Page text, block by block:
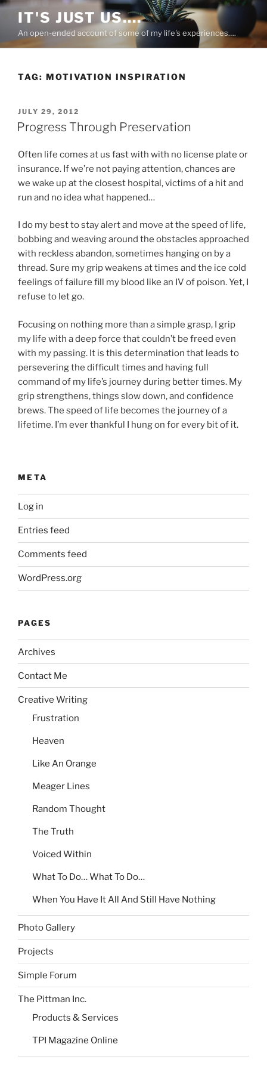
Skip
content
IT'S JUST US….
An open-ended account of some of my life's experiences….
TAG: MOTIVATION INSPIRATION
POSTED
ON
JULY 29, 2012
Progress Through Preservation
Often life comes at us fast with with no license plate or
insurance. If we’re not paying attention, chances are
we wake up at the closest hospital, victims of a hit and
run and no idea what happened…
I do my best to stay alert and move at the speed of life,
bobbing and weaving around the obstacles approached
with reckless abandon, sometimes hanging on by a
thread. Sure my grip weakens at times and the ice cold
feelings of failure fill my blood like an IV of poison. Yet, I
refuse to let go.
Focusing on nothing more than a simple grasp, I grip
my life with a deep force that couldn’t be freed even
with my passing. It is this determination that leads to
persevering the difficult times and having full
command of my life’s journey during better times. My
grip strengthens, things slow down, and confidence
brews. The speed of life becomes the journey of a
lifetime. I’m ever thankful I hung on for every bit of it.
META
Log in
Entries feed
Comments feed
WordPress.org
PAGES
Archives
Contact Me
Creative Writing
Frustration
Heaven
Like An Orange
Meager Lines
Random Thought
The Truth
Voiced Within
What To Do… What To Do…
When You Have It All And Still Have Nothing
Photo Gallery
Projects
Simple Forum
The Pittman Inc.
Products & Services
TPI Magazine Online